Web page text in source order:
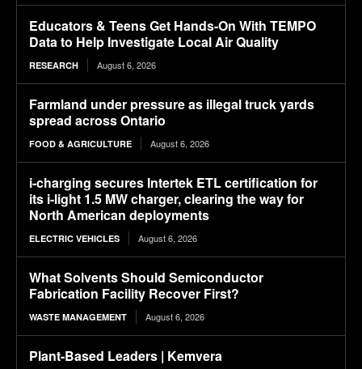
Educators & Teens Get Hands-On With TEMPO
Data to Help Investigate Local Air Quality
RESEARCH August 6, 2026
Farmland under pressure as illegal truck yards
spread across Ontario
FOOD & AGRICULTURE August 6, 2026
i-charging secures Intertek ETL certification for
its i-light 1.5 MW charger, clearing the way for
North American deployments
ELECTRIC VEHICLES August 6, 2026
What Solvents Should Semiconductor
Fabrication Facility Recover First?
WASTE MANAGEMENT August 6, 2026
Plant-Based Leaders | Kemvera